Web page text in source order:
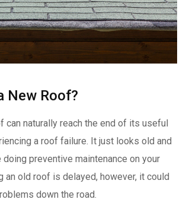
New Roof?
can naturally reach the end of its useful
a roof failure. It just looks old and
doing preventive maintenance on your
an old roof is delayed, however, it could
down the road.